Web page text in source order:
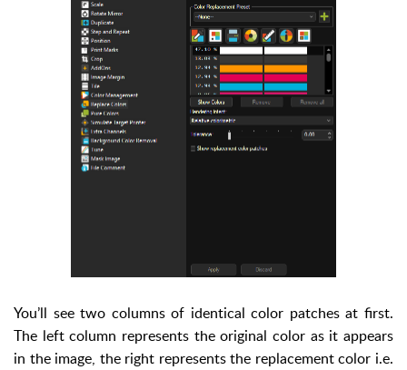
You’ll see two columns of identical color patches at first.
The left column represents the original color as it appears
in the image, the right represents the replacement color i.e.